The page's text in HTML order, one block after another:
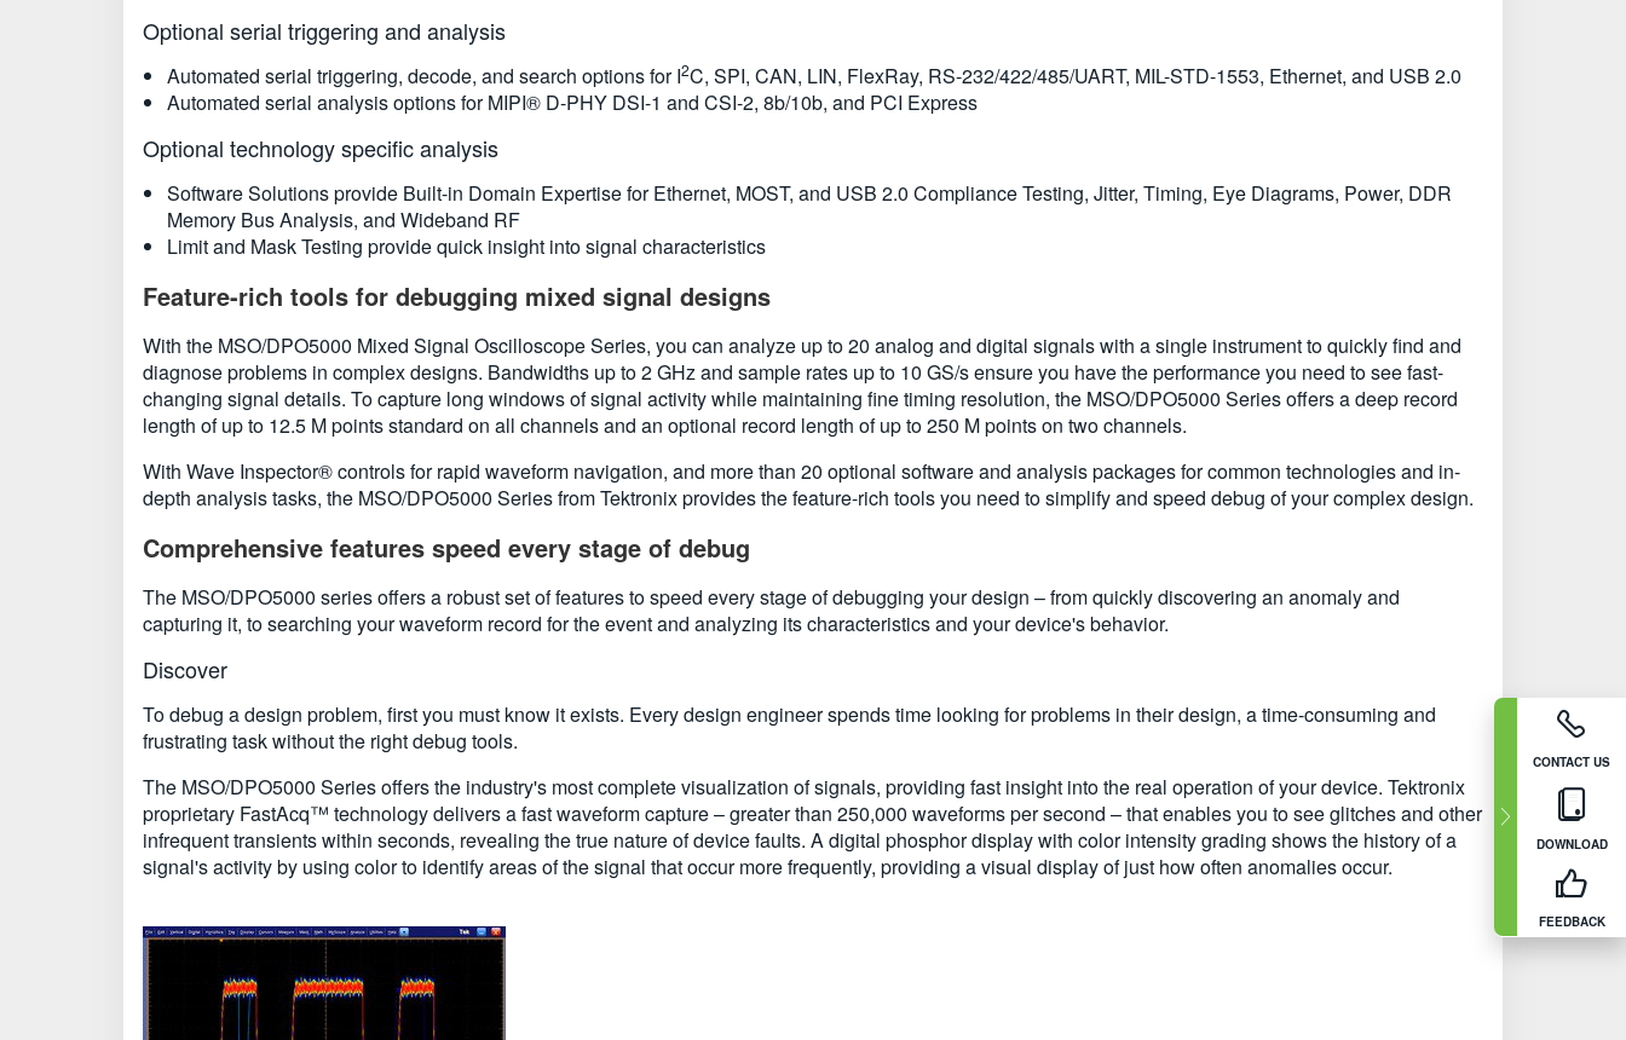
CONTACT US
DOWNLOAD
FEEDBACK
Optional serial triggering and analysis
Automated serial triggering, decode, and search options for I2C, SPI, CAN, LIN, FlexRay, RS-232/422/485/UART, MIL-STD-1553, Ethernet, and USB 2.0
Automated serial analysis options for MIPI® D-PHY DSI-1 and CSI-2, 8b/10b, and PCI Express
Optional technology specific analysis
Software Solutions provide Built-in Domain Expertise for Ethernet, MOST, and USB 2.0 Compliance Testing, Jitter, Timing, Eye Diagrams, Power, DDR
Memory Bus Analysis, and Wideband RF
Limit and Mask Testing provide quick insight into signal characteristics
Feature-rich tools for debugging mixed signal designs
With the MSO/DPO5000 Mixed Signal Oscilloscope Series, you can analyze up to 20 analog and digital signals with a single instrument to quickly find and
diagnose problems in complex designs. Bandwidths up to 2 GHz and sample rates up to 10 GS/s ensure you have the performance you need to see fast-
changing signal details. To capture long windows of signal activity while maintaining fine timing resolution, the MSO/DPO5000 Series offers a deep record
length of up to 12.5 M points standard on all channels and an optional record length of up to 250 M points on two channels.
With Wave Inspector® controls for rapid waveform navigation, and more than 20 optional software and analysis packages for common technologies and in-
depth analysis tasks, the MSO/DPO5000 Series from Tektronix provides the feature-rich tools you need to simplify and speed debug of your complex design.
Comprehensive features speed every stage of debug
The MSO/DPO5000 series offers a robust set of features to speed every stage of debugging your design – from quickly discovering an anomaly and
capturing it, to searching your waveform record for the event and analyzing its characteristics and your device's behavior.
Discover
To debug a design problem, first you must know it exists. Every design engineer spends time looking for problems in their design, a time-consuming and
frustrating task without the right debug tools.
The MSO/DPO5000 Series offers the industry's most complete visualization of signals, providing fast insight into the real operation of your device. Tektronix
proprietary FastAcq™ technology delivers a fast waveform capture – greater than 250,000 waveforms per second – that enables you to see glitches and other
infrequent transients within seconds, revealing the true nature of device faults. A digital phosphor display with color intensity grading shows the history of a
signal's activity by using color to identify areas of the signal that occur more frequently, providing a visual display of just how often anomalies occur.